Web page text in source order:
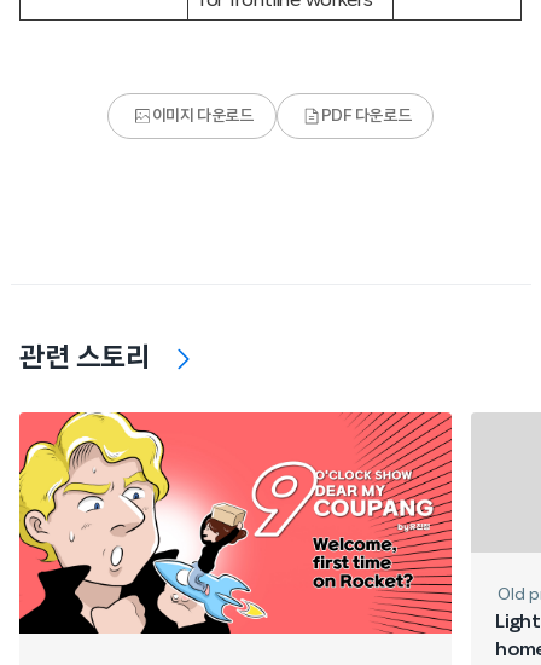
이미지 다운로드 PDF 다운로드
관련 스토리
Old